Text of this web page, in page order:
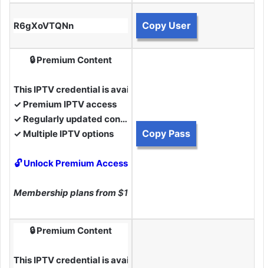
R6gXoVTQNn Copy User
🔒 Premium Content
This IPTV credential is available to Premium Members.
✓ Premium IPTV access
✓ Regularly updated content
✓ Multiple IPTV options
🔓 Unlock Premium Access
Membership plans from $10
Copy Pass
🔒 Premium Content
This IPTV credential is available to Premium Members.